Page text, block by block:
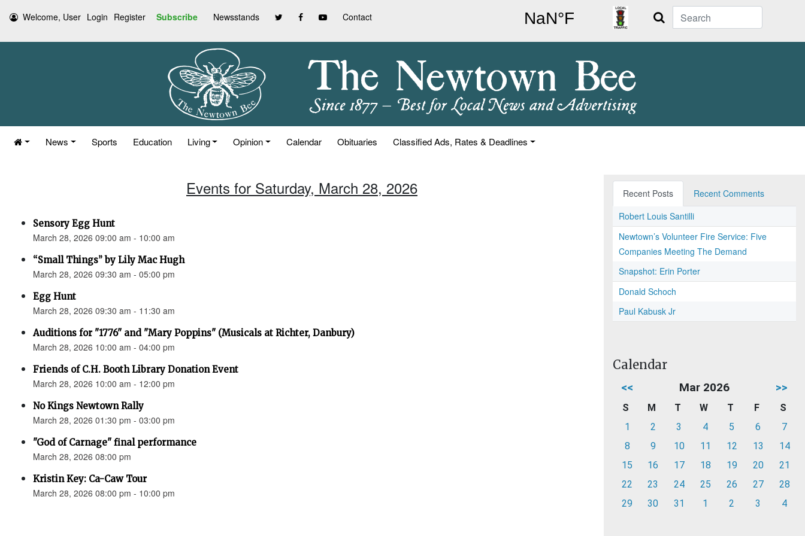
Welcome, User Login Register Subscribe Newsstands Contact Search
News Sports Education Living Opinion Calendar Obituaries Classified Ads, Rates & Deadlines
Events for Saturday, March 28, 2026
Sensory Egg Hunt
March 28, 2026 09:00 am - 10:00 am
“Small Things” by Lily Mac Hugh
March 28, 2026 09:30 am - 05:00 pm
Egg Hunt
March 28, 2026 09:30 am - 11:30 am
Auditions for "1776" and "Mary Poppins" (Musicals at Richter, Danbury)
March 28, 2026 10:00 am - 04:00 pm
Friends of C.H. Booth Library Donation Event
March 28, 2026 10:00 am - 12:00 pm
No Kings Newtown Rally
March 28, 2026 01:30 pm - 03:00 pm
"God of Carnage" final performance
March 28, 2026 08:00 pm
Kristin Key: Ca-Caw Tour
March 28, 2026 08:00 pm - 10:00 pm
Recent Posts
Recent Comments
Robert Louis Santilli
Newtown’s Volunteer Fire Service: Five
Companies Meeting The Demand
Snapshot: Erin Porter
Donald Schoch
Paul Kabusk Jr
Calendar
<< Mar 2026 >>
S M T W T F
S
1
2 3 4 5 6
7
8
9 10 11 12 13
14
15
16 17 18 19 20
21
22
23 24 25 26 27
28
29
30 31 1 2 3 4